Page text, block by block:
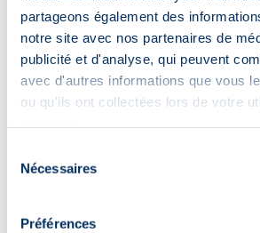
partageons également des
notre site avec nos partenaires de
publicité et d'analyse, qui peuvent
avec d'autres informations que vous
ou qu'ils ont collectées lors de votre
Nécessaires
Préférences